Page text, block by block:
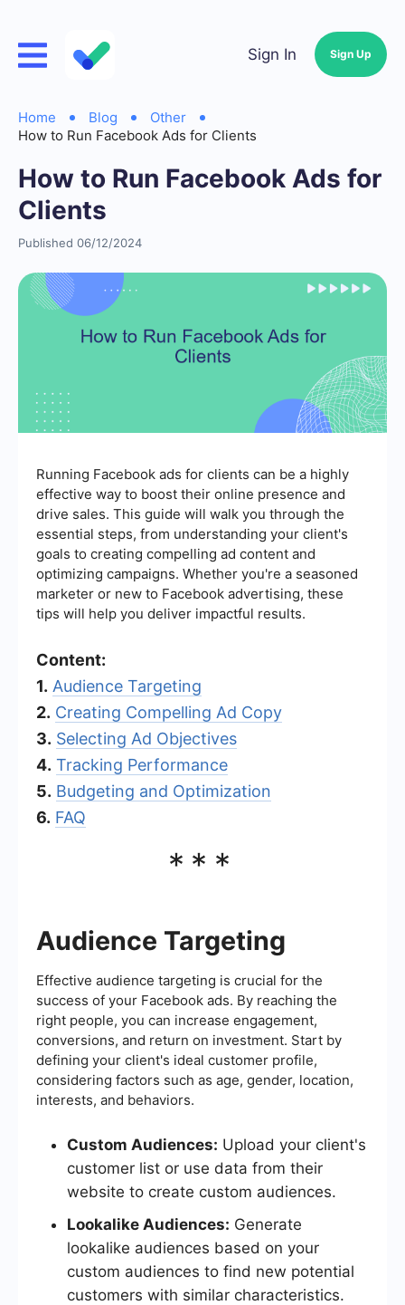
Sign In Sign Up
Home Blog
Other
How to Run Facebook Ads for Clients
How to Run Facebook Ads for
Clients
Published 06/12/2024
Running Facebook ads for clients can be a highly
effective way to boost their online presence and
drive sales. This guide will walk you through the
essential steps, from understanding your client's
goals to creating compelling ad content and
optimizing campaigns. Whether you're a seasoned
marketer or new to Facebook advertising, these
tips will help you deliver impactful results.
Content:
1. Audience Targeting
2. Creating Compelling Ad Copy
3. Selecting Ad Objectives
4. Tracking Performance
5. Budgeting and Optimization
6. FAQ
***
Audience Targeting
Effective audience targeting is crucial for the
success of your Facebook ads. By reaching the
right people, you can increase engagement,
conversions, and return on investment. Start by
defining your client's ideal customer profile,
considering factors such as age, gender, location,
interests, and behaviors.
Custom Audiences: Upload your client's
customer list or use data from their
website to create custom audiences.
Lookalike Audiences: Generate
lookalike audiences based on your
custom audiences to find new potential
customers with similar characteristics.